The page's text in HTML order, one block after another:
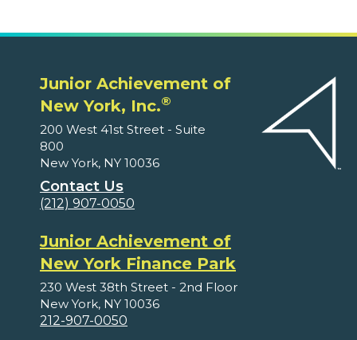
Junior Achievement of
New York, Inc.®
200 West 41st Street - Suite
800
New York, NY 10036
Contact Us
(212) 907-0050
Junior Achievement of
New York Finance Park
230 West 38th Street - 2nd Floor
New York, NY 10036
212-907-0050